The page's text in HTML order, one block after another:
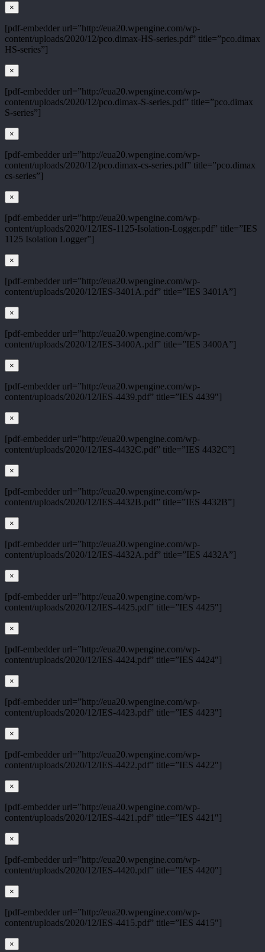
×
[pdf-embedder url=”http://eua20.wpengine.com/wp-
content/uploads/2020/12/pco.dimax-HS-series.pdf” title=”pco.dimax
HS-series”]
×
[pdf-embedder url=”http://eua20.wpengine.com/wp-
content/uploads/2020/12/pco.dimax-S-series.pdf” title=”pco.dimax
S-series”]
×
[pdf-embedder url=”http://eua20.wpengine.com/wp-
content/uploads/2020/12/pco.dimax-cs-series.pdf” title=”pco.dimax
cs-series”]
×
[pdf-embedder url=”http://eua20.wpengine.com/wp-
content/uploads/2020/12/IES-1125-Isolation-Logger.pdf” title=”IES
1125 Isolation Logger”]
×
[pdf-embedder url=”http://eua20.wpengine.com/wp-
content/uploads/2020/12/IES-3401A.pdf” title=”IES 3401A”]
×
[pdf-embedder url=”http://eua20.wpengine.com/wp-
content/uploads/2020/12/IES-3400A.pdf” title=”IES 3400A”]
×
[pdf-embedder url=”http://eua20.wpengine.com/wp-
content/uploads/2020/12/IES-4439.pdf” title=”IES 4439″]
×
[pdf-embedder url=”http://eua20.wpengine.com/wp-
content/uploads/2020/12/IES-4432C.pdf” title=”IES 4432C”]
×
[pdf-embedder url=”http://eua20.wpengine.com/wp-
content/uploads/2020/12/IES-4432B.pdf” title=”IES 4432B”]
×
[pdf-embedder url=”http://eua20.wpengine.com/wp-
content/uploads/2020/12/IES-4432A.pdf” title=”IES 4432A”]
×
[pdf-embedder url=”http://eua20.wpengine.com/wp-
content/uploads/2020/12/IES-4425.pdf” title=”IES 4425″]
×
[pdf-embedder url=”http://eua20.wpengine.com/wp-
content/uploads/2020/12/IES-4424.pdf” title=”IES 4424″]
×
[pdf-embedder url=”http://eua20.wpengine.com/wp-
content/uploads/2020/12/IES-4423.pdf” title=”IES 4423″]
×
[pdf-embedder url=”http://eua20.wpengine.com/wp-
content/uploads/2020/12/IES-4422.pdf” title=”IES 4422″]
×
[pdf-embedder url=”http://eua20.wpengine.com/wp-
content/uploads/2020/12/IES-4421.pdf” title=”IES 4421″]
×
[pdf-embedder url=”http://eua20.wpengine.com/wp-
content/uploads/2020/12/IES-4420.pdf” title=”IES 4420″]
×
[pdf-embedder url=”http://eua20.wpengine.com/wp-
content/uploads/2020/12/IES-4415.pdf” title=”IES 4415″]
×